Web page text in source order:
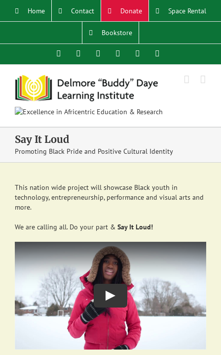
content
Home Contact Donate Space Rental
Bookstore
Facebook YouTubeInstagramLinkedIn
Say It Loud
Promoting Black Pride and Positive Cultural Identity
This nation wide project will showcase Black youth in
technology, entrepreneurship, performance and visual arts and
more.
We are calling all. Do your part & Say It Loud!